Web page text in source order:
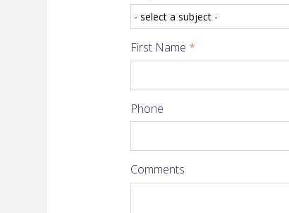
First Name *
Phone
Comments